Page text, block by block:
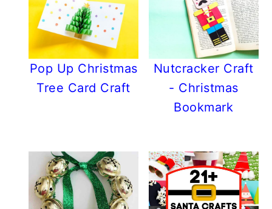
Pop Up Christmas
Tree Card Craft
Nutcracker Craft
- Christmas
Bookmark